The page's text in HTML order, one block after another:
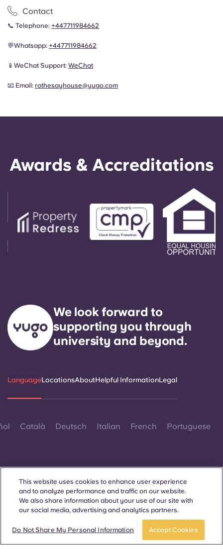
Contact
📞 Telephone: +447711984662
💬Whatsapp: +447711984662
📱 WeChat Support: WeChat
📧 Email: rothesayhouse@yugo.com
Book a room Take a tour
Awards & Accreditations
We look forward to
supporting you through
university and beyond.
LanguageLocationsAboutHelpful InformationLegal
Català Deutsch Italian French Portuguese
Contact Us
Wherever words denoting a specific gender are displayed on
This website uses cookies to enhance user experience
and to analyze performance and traffic on our website.
We also share information about your use of our site with
our social media, advertising and analytics partners.
Do Not Share My Personal Information Accept Cookies